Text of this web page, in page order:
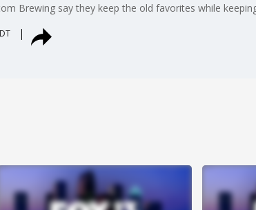
Brewing say they keep the old favorites while